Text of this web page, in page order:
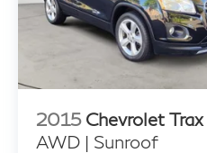
2015 Chevrolet Trax
AWD | Sunroof